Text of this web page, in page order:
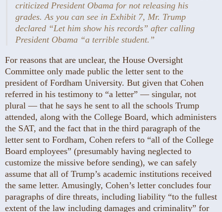
criticized President Obama for not releasing his
grades. As you can see in Exhibit 7, Mr. Trump
declared “Let him show his records” after calling
President Obama “a terrible student.”
For reasons that are unclear, the House Oversight
Committee only made public the letter sent to the
president of Fordham University. But given that Cohen
referred in his testimony to “a letter” — ­singular, not
plural — that he says he sent to all the schools Trump
attended, along with the College Board, which administers
the SAT, and the fact that in the third paragraph of the
letter sent to Fordham, Cohen refers to “all of the College
Board employees” (presumably having neglected to
customize the missive before sending), we can safely
assume that all of Trump’s academic institutions received
the same letter. Amusingly, Cohen’s letter concludes four
paragraphs of dire threats, including liability “to the fullest
extent of the law including damages and criminality” for